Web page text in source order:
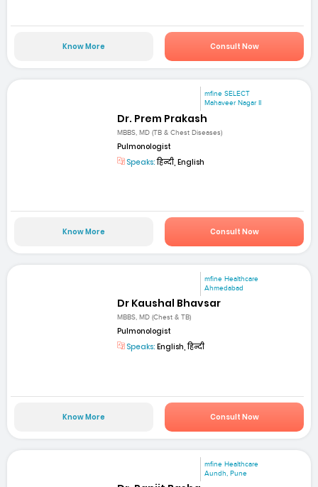
Know More Consult Now
mfine SELECT
Mahaveer Nagar II
Dr. Prem Prakash
MBBS, MD (TB & Chest Diseases)
Pulmonologist
Speaks:हिन्दी, English
Know More Consult Now
mfine Healthcare
Ahmedabad
Dr Kaushal Bhavsar
MBBS, MD (Chest & TB)
Pulmonologist
Speaks: English, हिन्दी
Know More Consult Now
mfine Healthcare
Aundh, Pune